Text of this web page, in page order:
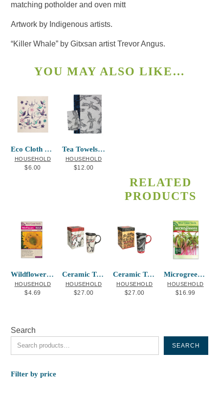
matching potholder and oven mitt
Artwork by Indigenous artists.
“Killer Whale” by Gitxsan artist Trevor Angus.
YOU MAY ALSO LIKE…
Eco Cloth Hummingbird-La Rock
HOUSEHOLD
$6.00
Tea Towels Soaring Eagle Corey Bulpitt
HOUSEHOLD
$12.00
RELATED
PRODUCTS
Wildflowers Bumble Bee Blend
HOUSEHOLD
$4.69
Ceramic Travel Mug Whale
HOUSEHOLD
$27.00
Ceramic Travel Mug Raven Box Allen Weir
HOUSEHOLD
$27.00
Microgreens Chard
HOUSEHOLD
$16.99
Search
SEARCH
Filter by price